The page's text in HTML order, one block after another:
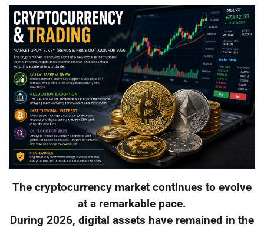
The cryptocurrency market continues to evolve
at a remarkable pace.
During 2026, digital assets have remained in the